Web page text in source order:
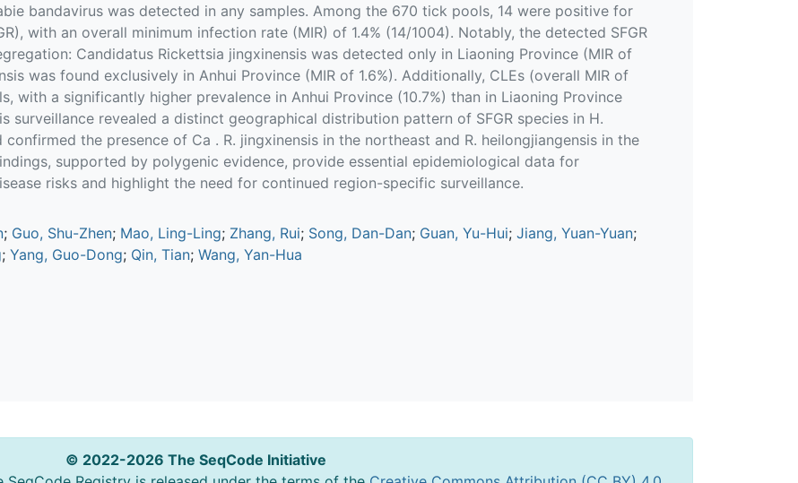
bandavirus was detected in any samples. Among the 670 tick pools, 14 were positive for
with an overall minimum infection rate (MIR) of 1.4% (14/1004). Notably, the detected SFGR
Candidatus Rickettsia jingxinensis was detected only in Liaoning Province (MIR of
was found exclusively in Anhui Province (MIR of 1.6%). Additionally, CLEs (overall MIR of
with a significantly higher prevalence in Anhui Province (10.7%) than in Liaoning Province
surveillance revealed a distinct geographical distribution pattern of SFGR species in H.
the presence of Ca . R. jingxinensis in the northeast and R. heilongjiangensis in the
supported by polygenic evidence, provide essential epidemiological data for
risks and highlight the need for continued region-specific surveillance.
; Guo, Shu-Zhen; Mao, Ling-Ling; Zhang, Rui; Song, Dan-Dan; Guan, Yu-Hui; Jiang, Yuan-Yuan;
; Yang, Guo-Dong; Qin, Tian; Wang, Yan-Hua
© 2022-2026 The SeqCode Initiative